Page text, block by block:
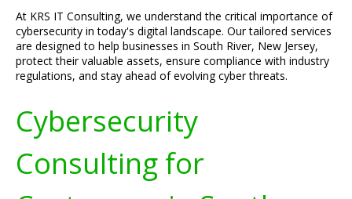
At KRS IT Consulting, we understand the critical importance of
cybersecurity in today's digital landscape. Our tailored services
are designed to help businesses in South River, New Jersey,
protect their valuable assets, ensure compliance with industry
regulations, and stay ahead of evolving cyber threats.
Cybersecurity
Consulting for